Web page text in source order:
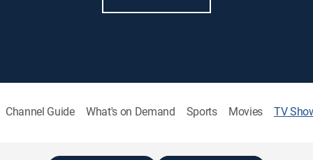
Channel Guide What's on Demand Sports Movies TV